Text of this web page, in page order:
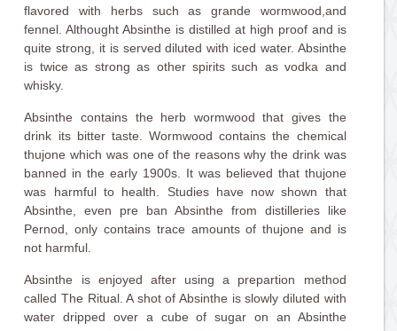
flavored with herbs such as grande wormwood,and
fennel. Althought Absinthe is distilled at high proof and is
quite strong, it is served diluted with iced water. Absinthe
is twice as strong as other spirits such as vodka and
whisky.
Absinthe contains the herb wormwood that gives the
drink its bitter taste. Wormwood contains the chemical
thujone which was one of the reasons why the drink was
banned in the early 1900s. It was believed that thujone
was harmful to health. Studies have now shown that
Absinthe, even pre ban Absinthe from distilleries like
Pernod, only contains trace amounts of thujone and is
not harmful.
Absinthe is enjoyed after using a prepartion method
called The Ritual. A shot of Absinthe is slowly diluted with
water dripped over a cube of sugar on an Absinthe